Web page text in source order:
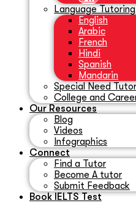
Language Tutoring
English
Arabic
French
Hindi
Spanish
Mandarin
Special Need
College and
Our Resources
Blog
Videos
Infographics
Connect
Find a Tutor
Become A tutor
Submit Feedback
Book IELTS Test